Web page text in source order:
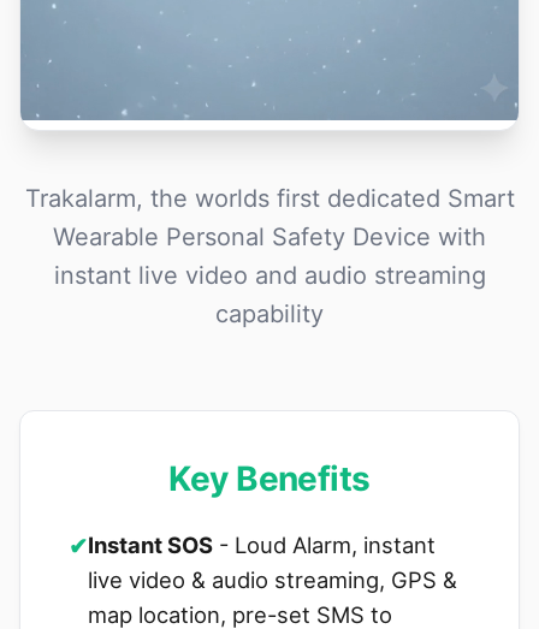
Trakalarm, the worlds first dedicated Smart
Wearable Personal Safety Device with
instant live video and audio streaming
capability
Key Benefits
✔Instant SOS - Loud Alarm, instant
live video & audio streaming, GPS &
map location, pre-set SMS to